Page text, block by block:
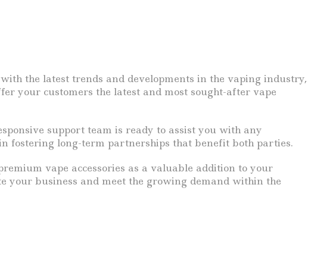
the latest trends and developments in the vaping industry,
your customers the latest and most sought-after vape
support team is ready to assist you with any
fostering long-term partnerships that benefit both parties.
vape accessories as a valuable addition to your
your business and meet the growing demand within the